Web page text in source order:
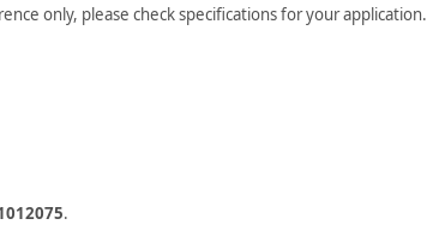
only, please check specifications for your application.
.